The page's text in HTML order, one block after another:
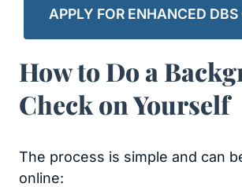
APPLY FOR ENHANCED
How to Do a
Check on Yourself
The process is simple and can
online: